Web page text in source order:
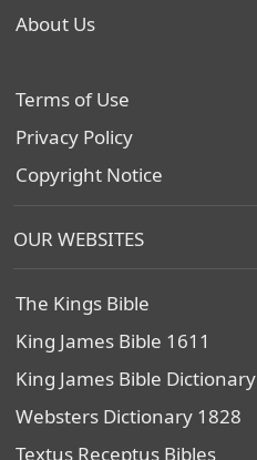
About Us
Terms of Use
Privacy Policy
Copyright Notice
OUR WEBSITES
The Kings Bible
King James Bible 1611
King James Bible Dictionary
Websters Dictionary 1828
Textus Receptus Bibles